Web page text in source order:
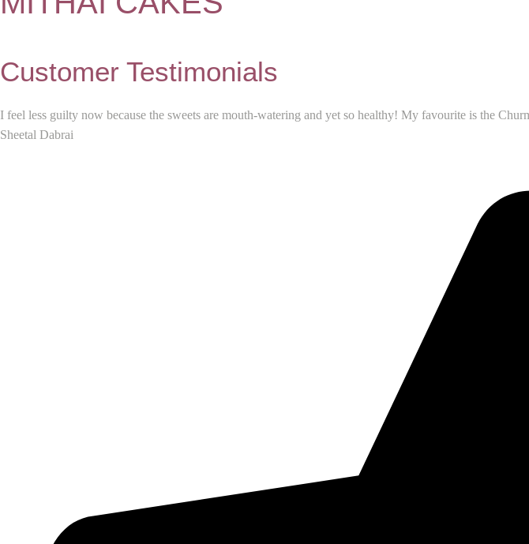
Customer Testimonials
I feel less guilty now because the sweets are mouth-watering and yet so healthy! My favourite is the
Sheetal Dabrai